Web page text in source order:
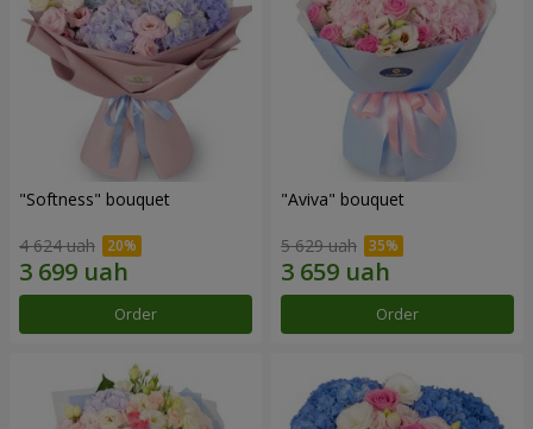
"Softness" bouquet
4 624 uah
Order
"Aviva" bouquet
5 629 uah
Order